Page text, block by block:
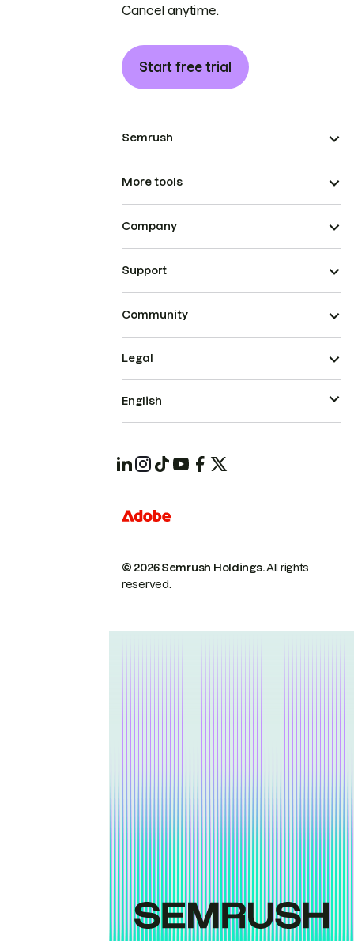
Cancel anytime.
Start free trial
Semrush
More tools
Company
Support
Community
© 2026 Semrush Holdings.All rights
reserved.
Legal
English